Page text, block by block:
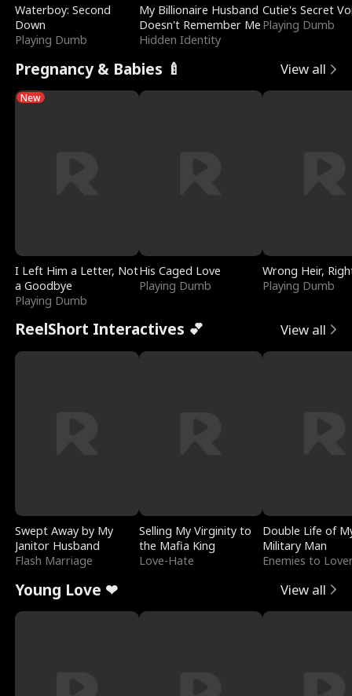
Waterboy: Second
Down
Playing Dumb
My Billionaire Husband
Doesn't Remember Me
Hidden Identity
Cutie's Secret
Playing Dumb
Pregnancy & Babies 🍼 View all
New
I Left Him a Letter, Not
a Goodbye
Playing Dumb
His Caged Love
Playing Dumb
Wrong Heir,
Playing Dumb
ReelShort Interactives 💕 View all
Swept Away by My
Janitor Husband
Flash Marriage
Selling My Virginity to
the Mafia King
Love-Hate
Double Life of
Military Man
Enemies to
Young Love ❤ View all